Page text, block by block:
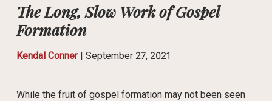
The Long, Slow Work of Gospel
Formation
Kendal Conner| September 27, 2021
While the fruit of gospel formation may not been seen